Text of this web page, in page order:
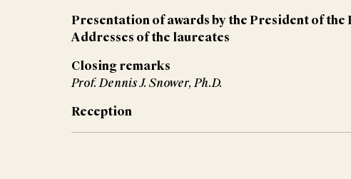
Presentation of awards by the President of
Addresses of the laureates
Closing remarks
Prof. Dennis J. Snower, Ph.D.
Reception